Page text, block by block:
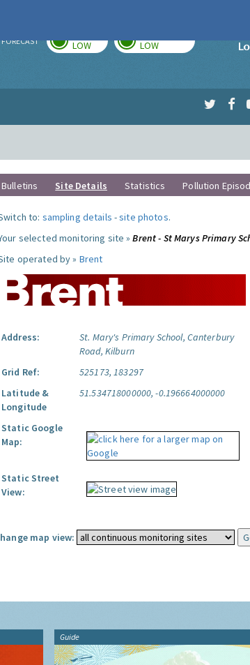
FORECAST LOW LOW
Bulletins Site Details Statistics Pollution
to: sampling details -site photos.
selected monitoring site »Brent - St Marys Primary
operated by » Brent
Address:
St. Mary's Primary School, Canterbury
Road, Kilburn
Grid Ref:
525173, 183297
Latitude &
Longitude
51.534718000000, -0.196664000000
Static Google
Map:
Static Street
View:
map view:
Guide